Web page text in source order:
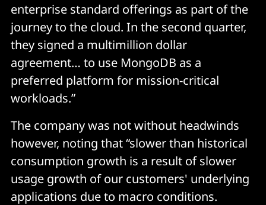
enterprise standard offerings as part of the
journey to the cloud. In the second quarter,
they signed a multimillion dollar
agreement… to use MongoDB as a
preferred platform for mission-critical
workloads.”
The company was not without headwinds
however, noting that “slower than historical
consumption growth is a result of slower
usage growth of our customers' underlying
applications due to macro conditions.